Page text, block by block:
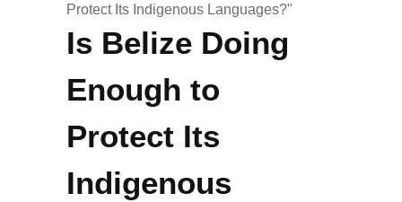
Protect Its Indigenous Languages?"
Is Belize Doing
Enough to
Protect Its
Indigenous